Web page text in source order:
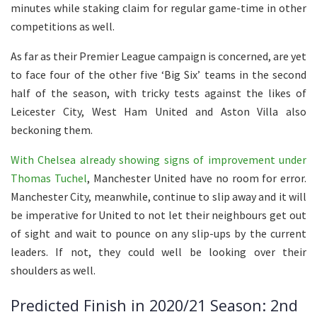
minutes while staking claim for regular game-time in other
competitions as well.
As far as their Premier League campaign is concerned, are yet
to face four of the other five ‘Big Six’ teams in the second
half of the season, with tricky tests against the likes of
Leicester City, West Ham United and Aston Villa also
beckoning them.
With Chelsea already showing signs of improvement under
Thomas Tuchel, Manchester United have no room for error.
Manchester City, meanwhile, continue to slip away and it will
be imperative for United to not let their neighbours get out
of sight and wait to pounce on any slip-ups by the current
leaders. If not, they could well be looking over their
shoulders as well.
Predicted Finish in 2020/21 Season: 2nd